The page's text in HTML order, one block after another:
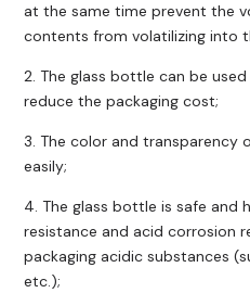
at the same time prevent the
contents from volatilizing into
2. The glass bottle can be
reduce the packaging cost;
3. The color and transparency
easily;
4. The glass bottle is safe and
resistance and acid corrosion
packaging acidic substances
etc.);